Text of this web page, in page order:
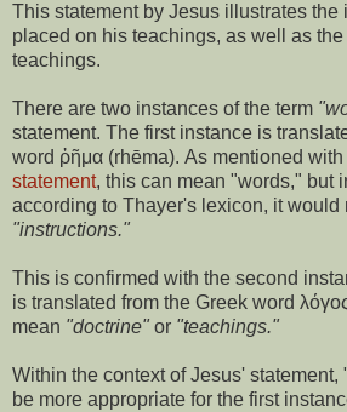
This statement by Jesus illustrates the
placed on his teachings, as well as
teachings.
There are two instances of the term
statement. The first instance is
word ῥῆμα (rhēma). As mentioned with
statement, this can mean "words," but
according to Thayer's lexicon, it would
"instructions."
This is confirmed with the second
is translated from the Greek word
mean "doctrine" or "teachings."
Within the context of Jesus' statement,
be more appropriate for the first